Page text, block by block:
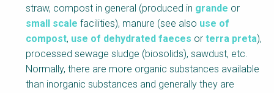
straw, compost in general (produced in grande or
small scale facilities), manure (see also use of
compost, use of dehydrated faeces or terra preta),
processed sewage sludge (biosolids), sawdust, etc.
Normally, there are more organic substances available
than inorganic substances and generally they are